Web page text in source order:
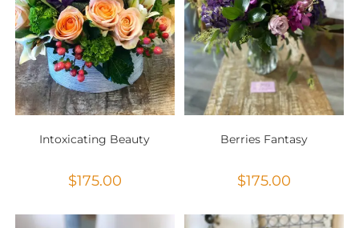
Intoxicating Beauty
$175.00
Berries Fantasy
$175.00